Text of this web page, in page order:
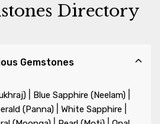
Directory
Gemstones
Blue Sapphire (Neelam)
(Panna)| White Sapphire